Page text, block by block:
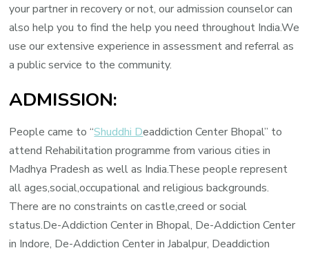
your partner in recovery or not, our admission counselor can
also help you to find the help you need throughout India.We
use our extensive experience in assessment and referral as
a public service to the community.
ADMISSION:
People came to “Shuddhi Deaddiction Center Bhopal” to
attend Rehabilitation programme from various cities in
Madhya Pradesh as well as India.These people represent
all ages,social,occupational and religious backgrounds.
There are no constraints on castle,creed or social
status.De-Addiction Center in Bhopal, De-Addiction Center
in Indore, De-Addiction Center in Jabalpur, Deaddiction